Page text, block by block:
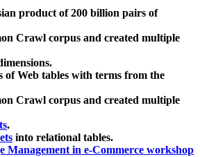
product of 200 billion pairs of
Crawl corpus and created multiple
Web tables with terms from the
Crawl corpus and created multiple
.
into relational tables.
Management in e-Commerce workshop